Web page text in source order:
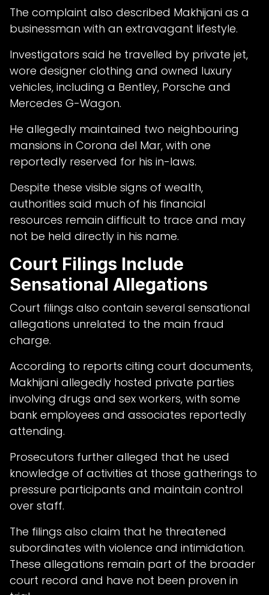
The complaint also described Makhijani as a
businessman with an extravagant lifestyle.
Investigators said he travelled by private jet,
wore designer clothing and owned luxury
vehicles, including a Bentley, Porsche and
Mercedes G-Wagon.
He allegedly maintained two neighbouring
mansions in Corona del Mar, with one
reportedly reserved for his in-laws.
Despite these visible signs of wealth,
authorities said much of his financial
resources remain difficult to trace and may
not be held directly in his name.
Court Filings Include
Sensational Allegations
Court filings also contain several sensational
allegations unrelated to the main fraud
charge.
According to reports citing court documents,
Makhijani allegedly hosted private parties
involving drugs and sex workers, with some
bank employees and associates reportedly
attending.
Prosecutors further alleged that he used
knowledge of activities at those gatherings to
pressure participants and maintain control
over staff.
The filings also claim that he threatened
subordinates with violence and intimidation.
These allegations remain part of the broader
court record and have not been proven in